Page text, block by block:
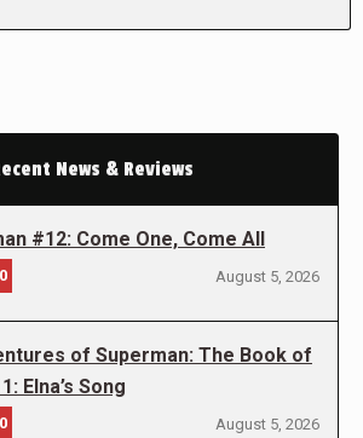
News & Reviews
#12: Come One, Come All
August 5, 2026
of Superman: The Book of
Elna’s Song
August 5, 2026